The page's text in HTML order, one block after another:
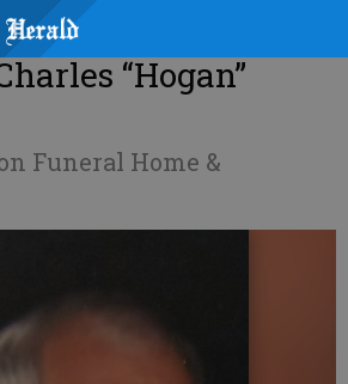
“Hogan”
Funeral Home &